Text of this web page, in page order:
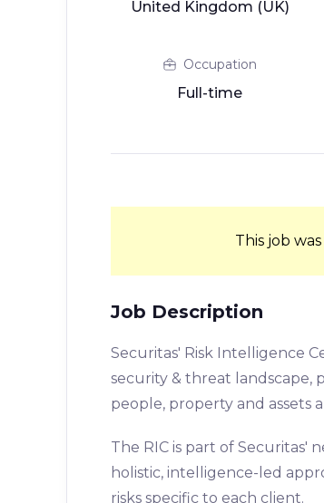
United Kingdom (UK)
Occupation
Full-time
This job
Job Description
Securitas' Risk Intelligence
security & threat landscape,
people, property and assets
The RIC is part of Securitas'
holistic, intelligence-led
risks specific to each client.